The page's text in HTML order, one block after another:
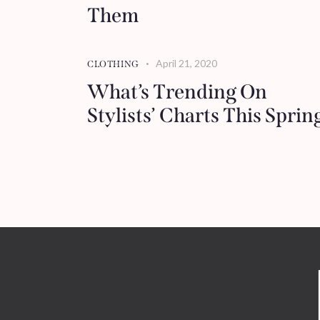
Them
CLOTHING April 21, 2020
What’s Trending On
Stylists’ Charts This